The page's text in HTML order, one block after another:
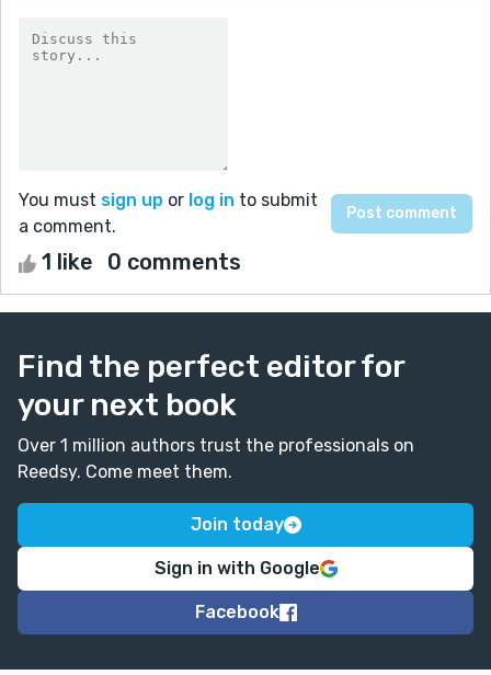
You must sign up or log in to submit
a comment.
1 like 0 comments
Find the perfect editor for
your next book
Over 1 million authors trust the professionals on
Reedsy. Come meet them.
Join today
Sign in with Google
Facebook